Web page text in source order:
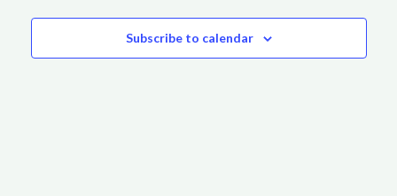
Subscribe to calendar